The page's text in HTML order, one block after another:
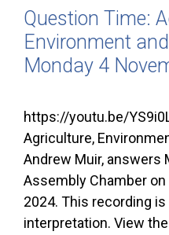
Question Time:
Environment
Monday 4
https://youtu.be/
Agriculture,
Andrew Muir, answers
Assembly Chamber
2024. This recording
interpretation. View